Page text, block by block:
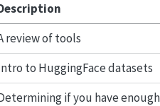
review of tools
to HuggingFace datasets
if you have